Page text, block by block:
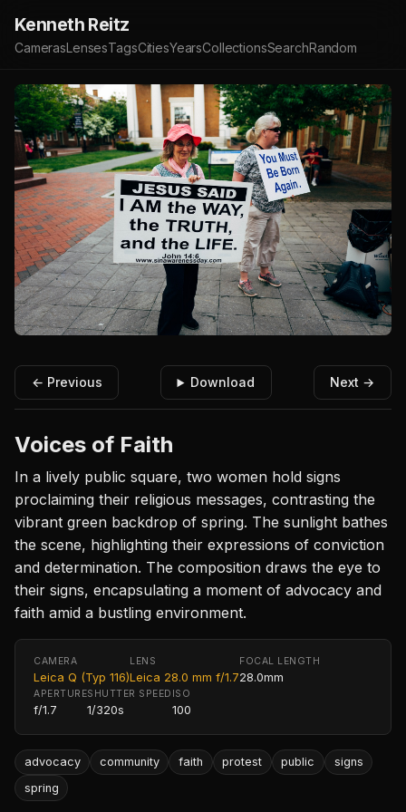
Kenneth Reitz
CamerasLensesTagsCitiesYearsCollectionsSearchRandom
← Previous Download Next →
Voices of Faith
In a lively public square, two women hold signs
proclaiming their religious messages, contrasting the
vibrant green backdrop of spring. The sunlight bathes
the scene, highlighting their expressions of conviction
and determination. The composition draws the eye to
their signs, encapsulating a moment of advocacy and
faith amid a bustling environment.
CAMERA
Leica Q (Typ 116)
LENS
Leica 28.0 mm f/1.7
FOCAL LENGTH
28.0mm
APERTURE
f/1.7
SHUTTER SPEED
1/320s
ISO
100
advocacy community faith protest public
signs
spring